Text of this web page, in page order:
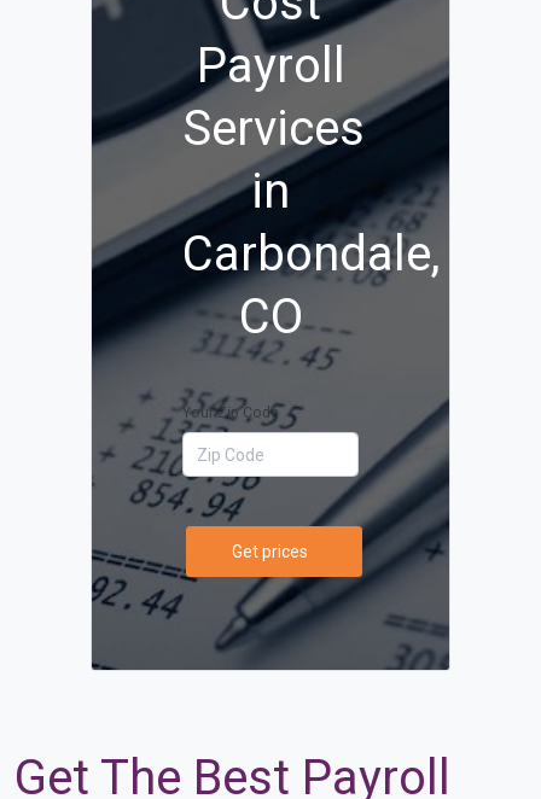
Payroll
Services
in
Carbondale,
CO
Your Zip Code
Get prices
Get The Best Payroll